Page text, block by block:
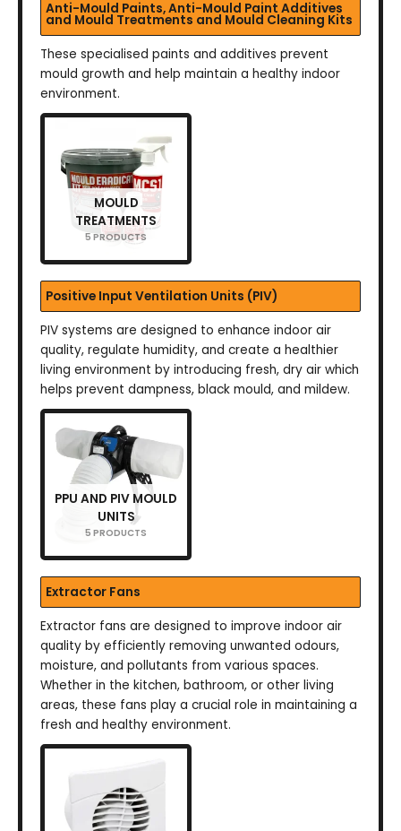
Anti-Mould Paints, Anti-Mould Paint Additives
and Mould Treatments and Mould Cleaning Kits
These specialised paints and additives prevent
mould growth and help maintain a healthy indoor
environment.
MOULD
TREATMENTS
5 PRODUCTS
Positive Input Ventilation Units (PIV)
PIV systems are designed to enhance indoor air
quality, regulate humidity, and create a healthier
living environment by introducing fresh, dry air which
helps prevent dampness, black mould, and mildew.
PPU AND PIV MOULD
UNITS
5 PRODUCTS
Extractor Fans
Extractor fans are designed to improve indoor air
quality by efficiently removing unwanted odours,
moisture, and pollutants from various spaces.
Whether in the kitchen, bathroom, or other living
areas, these fans play a crucial role in maintaining a
fresh and healthy environment.